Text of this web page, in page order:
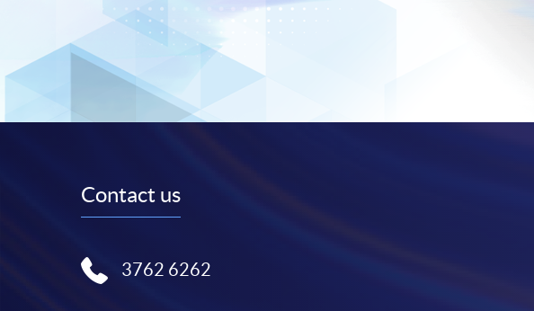
Contact us
3762 6262